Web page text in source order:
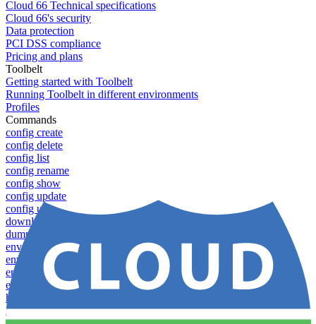
Cloud 66 Technical specifications
Cloud 66's security
Data protection
PCI DSS compliance
Pricing and plans
Toolbelt
Getting started with Toolbelt
Running Toolbelt in different environments
Profiles
Commands
config create
config delete
config list
config rename
config show
config update
config use
download
dump-token
env-vars download
env-vars list
env-vars set
env-vars upload
help
info